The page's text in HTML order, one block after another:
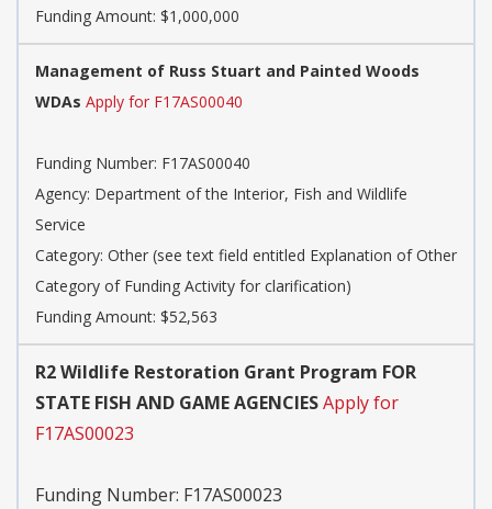
Funding Amount: $1,000,000
Management of Russ Stuart and Painted Woods
WDAs Apply for F17AS00040
Funding Number: F17AS00040
Agency: Department of the Interior, Fish and Wildlife
Service
Category: Other (see text field entitled Explanation of Other
Category of Funding Activity for clarification)
Funding Amount: $52,563
R2 Wildlife Restoration Grant Program FOR
STATE FISH AND GAME AGENCIESApply for
F17AS00023
Funding Number: F17AS00023